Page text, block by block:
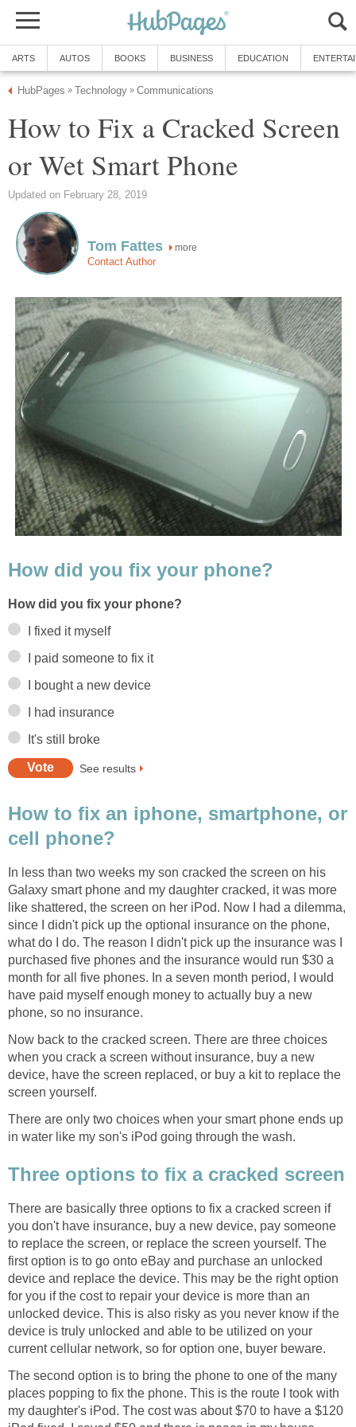
ARTS AUTOS BOOKS BUSINESS EDUCATION
HubPages » Technology » Communications
How to Fix a Cracked Screen
or Wet Smart Phone
Updated on February 28, 2019
Tom Fattes more
Contact Author
How did you fix your phone?
How did you fix your phone?
I fixed it myself
I paid someone to fix it
I bought a new device
I had insurance
It's still broke
See results
How to fix an iphone, smartphone, or
cell phone?
In less than two weeks my son cracked the screen on his
Galaxy smart phone and my daughter cracked, it was more
like shattered, the screen on her iPod. Now I had a dilemma,
since I didn't pick up the optional insurance on the phone,
what do I do. The reason I didn't pick up the insurance was I
purchased five phones and the insurance would run $30 a
month for all five phones. In a seven month period, I would
have paid myself enough money to actually buy a new
phone, so no insurance.
Now back to the cracked screen. There are three choices
when you crack a screen without insurance, buy a new
device, have the screen replaced, or buy a kit to replace the
screen yourself.
There are only two choices when your smart phone ends up
in water like my son's iPod going through the wash.
Three options to fix a cracked screen
There are basically three options to fix a cracked screen if
you don't have insurance, buy a new device, pay someone
to replace the screen, or replace the screen yourself. The
first option is to go onto eBay and purchase an unlocked
device and replace the device. This may be the right option
for you if the cost to repair your device is more than an
unlocked device. This is also risky as you never know if the
device is truly unlocked and able to be utilized on your
current cellular network, so for option one, buyer beware.
The second option is to bring the phone to one of the many
places popping to fix the phone. This is the route I took with
my daughter's iPod. The cost was about $70 to have a $120